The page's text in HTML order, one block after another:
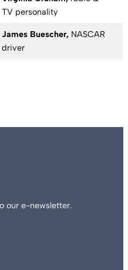
TV personality
James Buescher, NASCAR
driver
our e-newsletter.